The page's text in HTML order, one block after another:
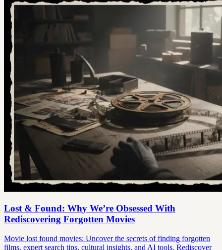
Lost & Found: Why We’re Obsessed With
Rediscovering Forgotten Movies
Movie lost found movies: Uncover the secrets of finding forgotten
films, expert search tips, cultural insights, and AI tools. Rediscover